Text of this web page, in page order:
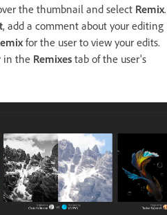
the thumbnail and select Remix.
, add a comment about your editing
for the user to view your edits.
in the Remixes tab of the user's